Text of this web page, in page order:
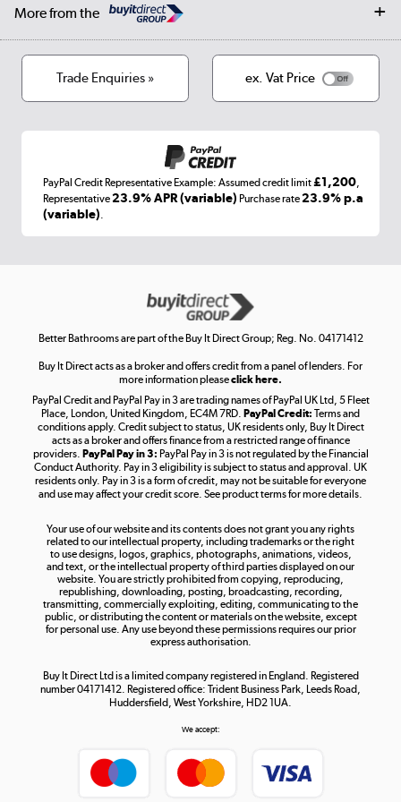
Cookies
Terms & conditions
Log in
More from the
Laptops, phones, and all things tech
Get the look for less
Shop now »
Take to the skies
Shop now »
Shop now »
Trade Enquiries » ex. Vat Price
PayPal Credit Representative Example: Assumed credit limit£1,200,
Representative23.9% APR (variable) Purchase rate23.9% p.a
(variable).
Better Bathrooms are part of the Buy It Direct Group; Reg. No. 04171412
Buy It Direct acts as a broker and offers credit from a panel of lenders. For
more information pleaseclick here.
PayPal Credit and PayPal Pay in 3 are trading names of PayPal UK Ltd, 5 Fleet
Place, London, United Kingdom, EC4M 7RD. PayPal Credit: Terms and
conditions apply. Credit subject to status, UK residents only, Buy It Direct
acts as a broker and offers finance from a restricted range of finance
providers. PayPal Pay in 3: PayPal Pay in 3 is not regulated by the Financial
Conduct Authority. Pay in 3 eligibility is subject to status and approval. UK
residents only. Pay in 3 is a form of credit, may not be suitable for everyone
and use may affect your credit score. See product terms for more details.
Your use of our website and its contents does not grant you any rights
related to our intellectual property, including trademarks or the right
to use designs, logos, graphics, photographs, animations, videos,
and text, or the intellectual property of third parties displayed on our
website. You are strictly prohibited from copying, reproducing,
republishing, downloading, posting, broadcasting, recording,
transmitting, commercially exploiting, editing, communicating to the
public, or distributing the content or materials on the website, except
for personal use. Any use beyond these permissions requires our prior
express authorisation.
Buy It Direct Ltd is a limited company registered in England. Registered
number 04171412. Registered office: Trident Business Park, Leeds Road,
Huddersfield, West Yorkshire, HD2 1UA.
We accept: